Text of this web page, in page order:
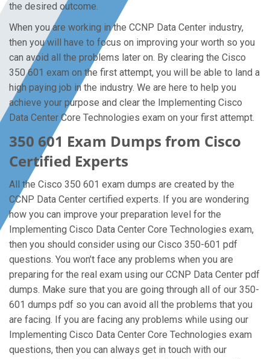
the desired outcome.
When you are working in the CCNP Data Center industry,
then you will have to focus on improving your worth so you
can avoid all the problems later on. By clearing the Cisco
350 601 exam on the first attempt, you will be able to land a
high paying job in the industry. We are here to help you
achieve your purpose and clear the Implementing Cisco
Data Center Core Technologies exam on your first attempt.
350 601 Exam Dumps from Cisco
Certified Experts
All the Cisco 350 601 exam dumps are created by the
CCNP Data Center certified experts. If you are wondering
how you can improve your preparation level for the
Implementing Cisco Data Center Core Technologies exam,
then you should consider using our Cisco 350-601 pdf
questions. You won’t face any problems when you are
preparing for the real exam using our CCNP Data Center pdf
dumps. Make sure that you are going through all of our 350-
601 dumps pdf so you can avoid all the problems that you
are facing. If you are facing any problems while using our
Implementing Cisco Data Center Core Technologies exam
questions, then you can always get in touch with our